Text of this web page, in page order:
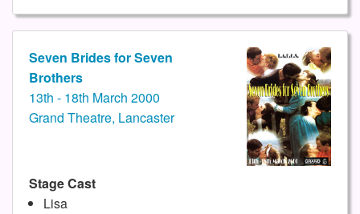
Seven Brides for Seven
Brothers
13th - 18th March 2000
Grand Theatre, Lancaster
Stage Cast
Lisa